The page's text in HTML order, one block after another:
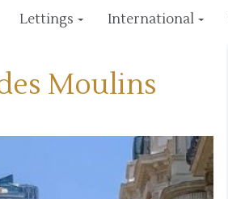
Lettings International
Moulins